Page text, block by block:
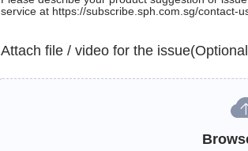
service at https://subscribe.sph.com.sg/contact-
Attach file / video for the